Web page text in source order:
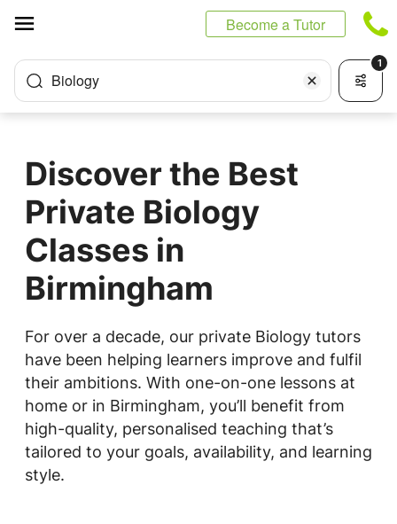
Become a Tutor
Biology
1
Discover the Best
Private Biology
Classes in
Birmingham
For over a decade, our private Biology tutors
have been helping learners improve and fulfil
their ambitions. With one-on-one lessons at
home or in Birmingham, you’ll benefit from
high-quality, personalised teaching that’s
tailored to your goals, availability, and learning
style.